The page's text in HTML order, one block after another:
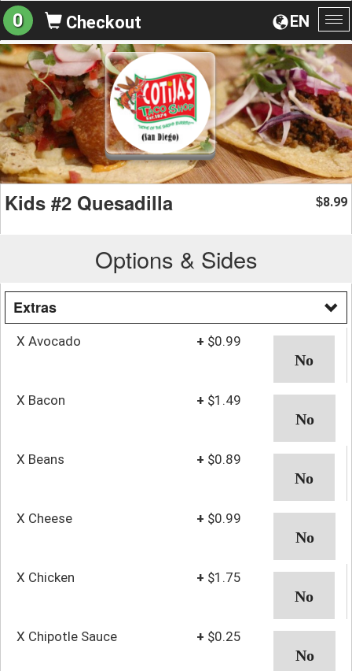
EN
0 Checkout
Kids #2 Quesadilla $8.99
Options & Sides
Extras
X Avocado + $0.99
X Bacon + $1.49
X Beans + $0.89
X Cheese + $0.99
X Chicken + $1.75
X Chipotle Sauce + $0.25